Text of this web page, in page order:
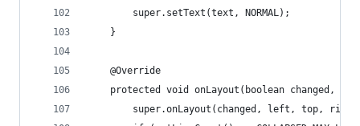
        super.setText(text, NORMAL);
    }
    @Override
protected void onLayout(boolean changed,
super.onLayout(changed, left, top,